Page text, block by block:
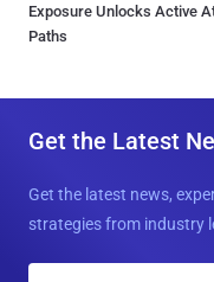
Exposure Unlocks Active
Paths
Get the Latest
Get the latest news,
strategies from industry